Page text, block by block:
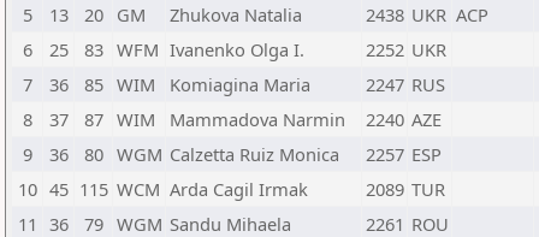
5
13 20 GM Zhukova Natalia 2438 UKR ACP
6
25 83 WFM Ivanenko Olga I. 2252 UKR
7
36 85 WIM Komiagina Maria 2247 RUS
8
37 87 WIM Mammadova Narmin 2240 AZE
9
36 80 WGM Calzetta Ruiz Monica 2257 ESP
10 45 115 WCM Arda Cagil Irmak 2089 TUR
11 36 79 WGM Sandu Mihaela 2261 ROU